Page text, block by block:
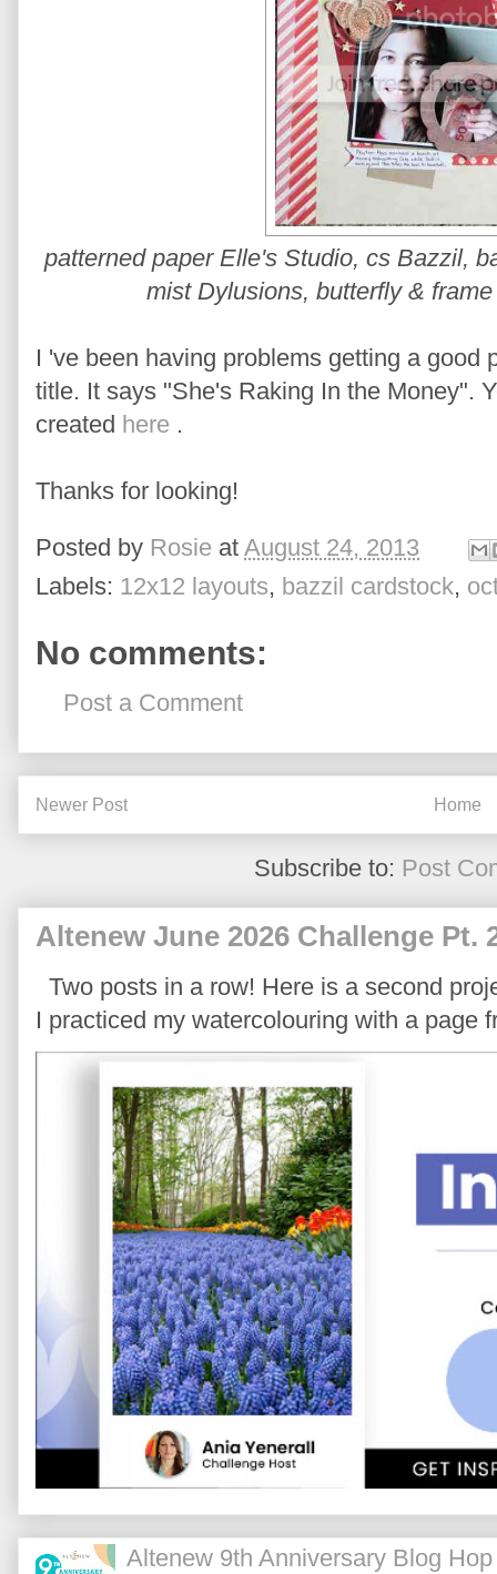
patterned paper Elle's Studio, cs Bazzil,
mist Dylusions, butterfly &
I 've been having problems getting a good
title. It says "She's Raking In the Money".
created here .
Thanks for looking!
Posted by Rosie at August 24, 2013
Labels: 12x12 layouts, bazzil cardstock,
No comments:
Post a Comment
Newer Post Home
Subscribe to: Post
Altenew June 2026 Challenge Pt.
Two posts in a row! Here is a second
I practiced my watercolouring with a page
Altenew 9th Anniversary Blog